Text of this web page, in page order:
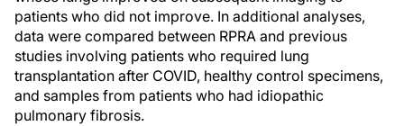
patients who did not improve. In additional analyses,
data were compared between RPRA and previous
studies involving patients who required lung
transplantation after COVID, healthy control specimens,
and samples from patients who had idiopathic
pulmonary fibrosis.